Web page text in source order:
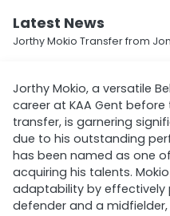
Latest News
Jorthy Mokio Transfer from
Jorthy Mokio, a versatile
career at KAA Gent
transfer, is garnering
due to his outstanding
has been named as one
acquiring his talents.
adaptability by effectively
defender and a